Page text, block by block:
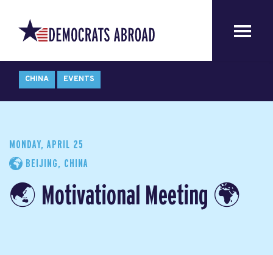
CHINA EVENTS
MONDAY, APRIL 25
BEIJING, CHINA
🌏 Motivational Meeting 🌍